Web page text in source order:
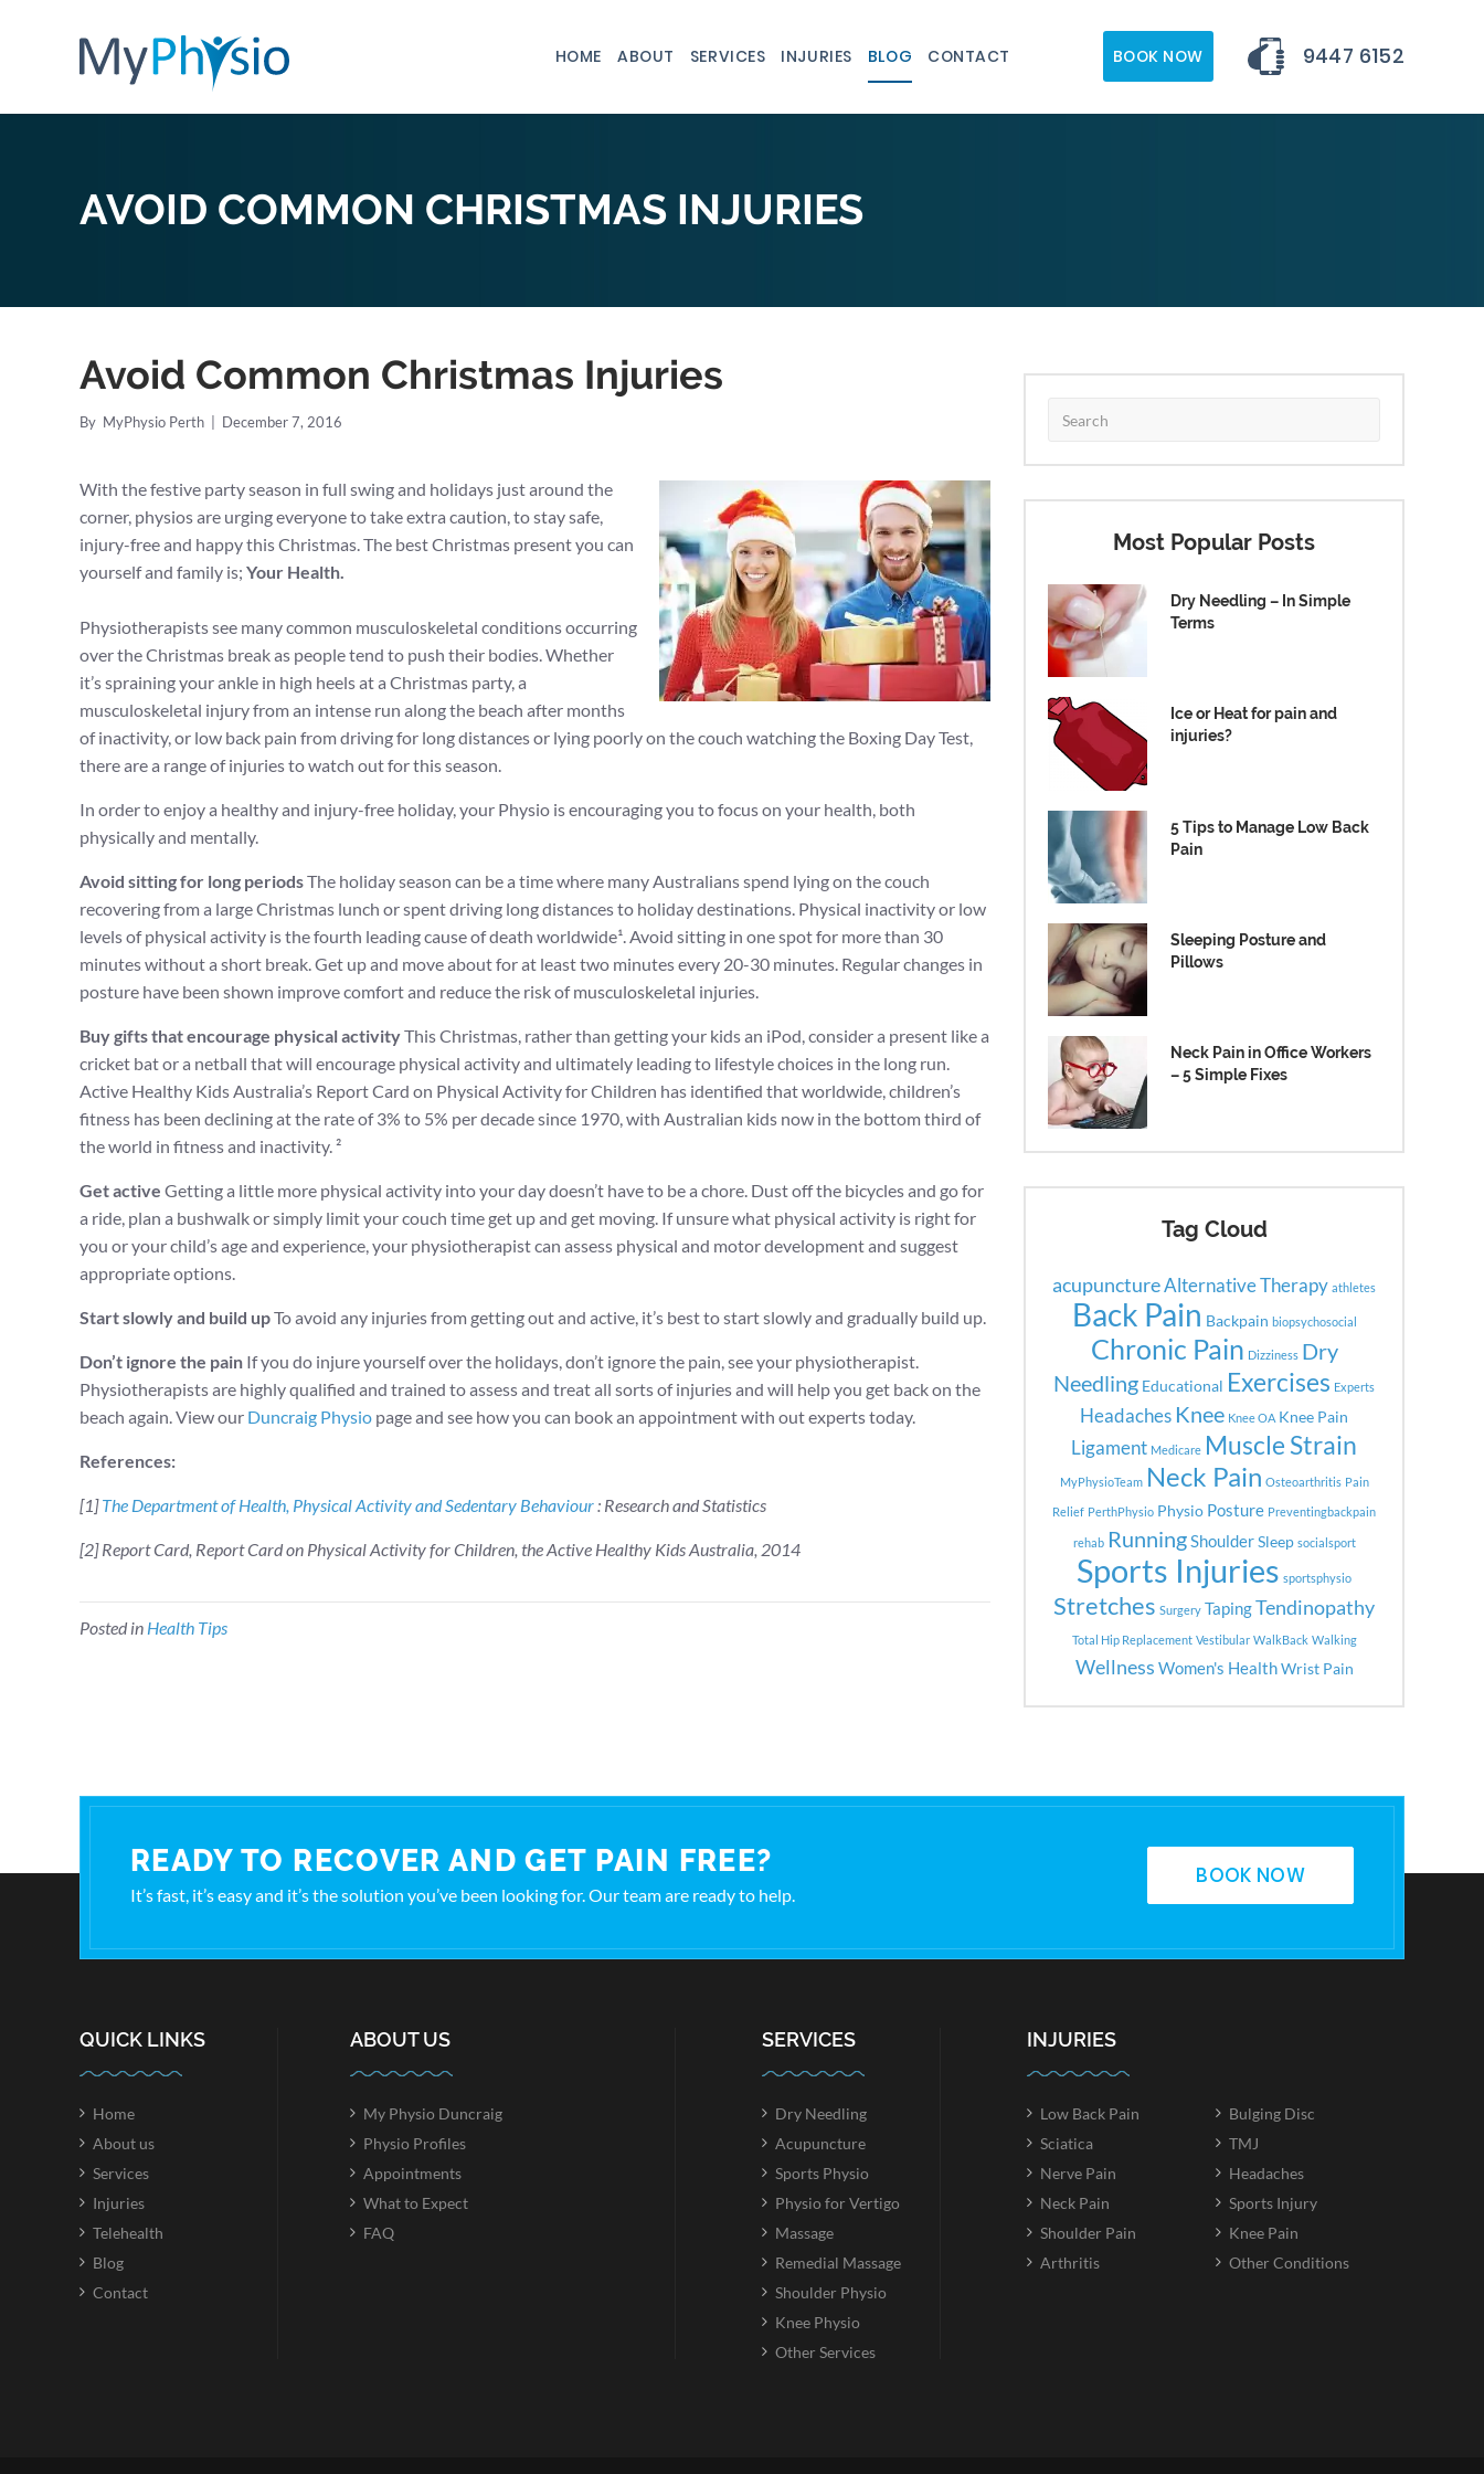
HOME ABOUT SERVICES INJURIES BLOG CONTACT BOOK NOW 9447 6152
AVOID COMMON CHRISTMAS INJURIES
Avoid Common Christmas Injuries
By MyPhysio Perth December 7, 2016
With the festive party season in full swing and holidays just around the
corner, physios are urging everyone to take extra caution, to stay safe,
injury-free and happy this Christmas. The best Christmas present you can
yourself and family is; Your Health.
Physiotherapists see many common musculoskeletal conditions occurring
over the Christmas break as people tend to push their bodies. Whether
it’s spraining your ankle in high heels at a Christmas party, a
musculoskeletal injury from an intense run along the beach after months
of inactivity, or low back pain from driving for long distances or lying poorly on the couch watching the Boxing Day Test,
there are a range of injuries to watch out for this season.
In order to enjoy a healthy and injury-free holiday, your Physio is encouraging you to focus on your health, both
physically and mentally.
Avoid sitting for long periodsThe holiday season can be a time where many Australians spend lying on the couch
recovering from a large Christmas lunch or spent driving long distances to holiday destinations. Physical inactivity or low
levels of physical activity is the fourth leading cause of death worldwide¹. Avoid sitting in one spot for more than 30
minutes without a short break. Get up and move about for at least two minutes every 20-30 minutes. Regular changes in
posture have been shown improve comfort and reduce the risk of musculoskeletal injuries.
Buy gifts that encourage physical activityThis Christmas, rather than getting your kids an iPod, consider a present like a
cricket bat or a netball that will encourage physical activity and ultimately leading to lifestyle choices in the long run.
Active Healthy Kids Australia’s Report Card on Physical Activity for Children has identified that worldwide, children’s
fitness has been declining at the rate of 3% to 5% per decade since 1970, with Australian kids now in the bottom third of
the world in fitness and inactivity. ²
Get active Getting a little more physical activity into your day doesn’t have to be a chore. Dust off the bicycles and go for
a ride, plan a bushwalk or simply limit your couch time get up and get moving. If unsure what physical activity is right for
you or your child’s age and experience, your physiotherapist can assess physical and motor development and suggest
appropriate options.
Start slowly and build upTo avoid any injuries from getting out and active, it’s best to start slowly and gradually build up.
Don’t ignore the pain If you do injure yourself over the holidays, don’t ignore the pain, see your physiotherapist.
Physiotherapists are highly qualified and trained to assess and treat all sorts of injuries and will help you get back on the
beach again. View our Duncraig Physio page and see how you can book an appointment with out experts today.
References:
[1]The Department of Health, Physical Activity and Sedentary Behaviour: Research and Statistics
[2] Report Card, Report Card on Physical Activity for Children, the Active Healthy Kids Australia, 2014
Posted in Health Tips
Most Popular Posts
Dry Needling – In Simple
Terms
Ice or Heat for pain and
injuries?
5 Tips to Manage Low Back
Pain
Sleeping Posture and
Pillows
Neck Pain in Office Workers
– 5 Simple Fixes
Tag Cloud
acupunctureAlternative Therapy athletes
Back Pain Backpain biopsychosocial
Chronic Pain Dizziness Dry
Needling Educational Exercises Experts
Headaches Knee Knee OA Knee Pain
Ligament Medicare Muscle Strain
MyPhysioTeam Neck Pain Osteoarthritis Pain
Relief PerthPhysio Physio Posture Preventingbackpain
rehab RunningShoulder Sleep socialsport
Sports Injuries sportsphysio
Stretches Surgery TapingTendinopathy
Total Hip Replacement Vestibular WalkBack Walking
Wellness Women's Health Wrist Pain
READY TO RECOVER AND GET PAIN FREE?
It’s fast, it’s easy and it’s the solution you’ve been looking for. Our team are ready to help.
BOOK NOW
QUICK LINKS
Home
About us
Services
Injuries
Telehealth
Blog
Contact
ABOUT US
My Physio Duncraig
Physio Profiles
Appointments
What to Expect
FAQ
SERVICES
Dry Needling
Acupuncture
Sports Physio
Physio for Vertigo
Massage
Remedial Massage
Shoulder Physio
Knee Physio
Other Services
INJURIES
Low Back Pain
Bulging Disc
Sciatica
TMJ
Nerve Pain
Headaches
Neck Pain
Sports Injury
Shoulder Pain
Knee Pain
Arthritis
Other Conditions